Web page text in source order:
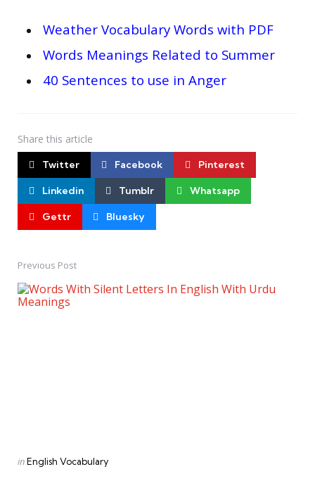
Weather Vocabulary Words with PDF
Words Meanings Related to Summer
40 Sentences to use in Anger
Share this article
Twitter Facebook Pinterest
Linkedin Tumblr Whatsapp
Gettr Bluesky
Post
navigation
Previous Post
Posted
inEnglish Vocabulary